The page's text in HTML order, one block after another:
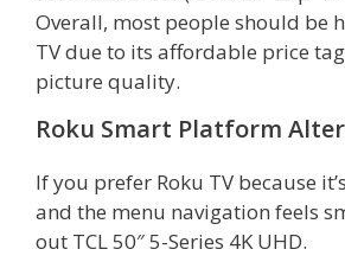
Overall, most people should be
TV due to its affordable price
picture quality.
Roku Smart Platform
If you prefer Roku TV because
and the menu navigation feels
out TCL 50″ 5-Series 4K UHD.